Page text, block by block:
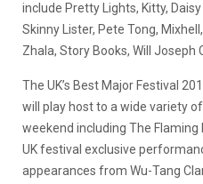
include Pretty Lights, Kitty,
Skinny Lister, Pete Tong,
Zhala, Story Books, Will Joseph
The UK’s Best Major Festival
will play host to a wide variety
weekend including The Flaming
UK festival exclusive
appearances from Wu-Tang